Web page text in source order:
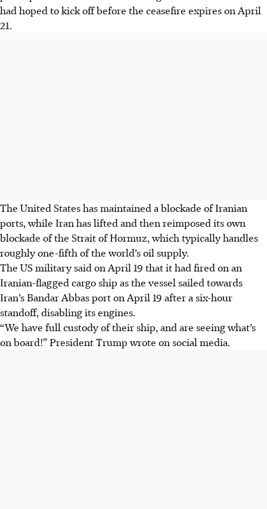
had hoped to kick off before the ceasefire expires on April
21.
The United States has maintained a blockade of Iranian
ports, while Iran has lifted and then reimposed its own
blockade of the Strait of Hormuz, which typicallyhandles
roughly one-fifth of the world’s oil supply.
The US military said on April 19 that it had fired on an
Iranian-flagged cargo ship as the vessel sailed towards
Iran’s Bandar Abbas porton April 19 after a six-hour
standoff, disabling its engines.
“We have full custody of their ship, and are seeing what’s
on board!” President Trump wrote on social media.